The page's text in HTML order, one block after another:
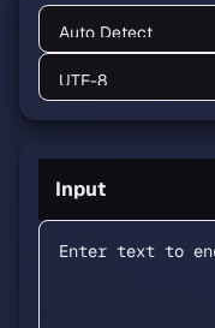
Input